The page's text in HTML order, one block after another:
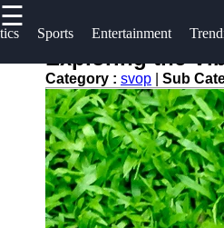
☰
Sports Entertainment
Useful
Home
Technology
Politics
World
News
svop
News
Exploring the
Category : svop Sub